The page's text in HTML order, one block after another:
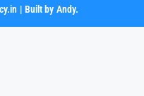
| Built by Andy.